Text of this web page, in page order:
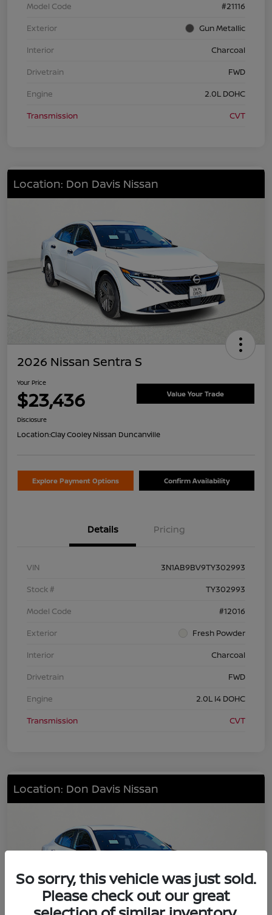
Model Code
#21116
Exterior
Gun Metallic
Interior
Charcoal
Drivetrain
FWD
Engine
2.0L DOHC
Transmission
CVT
Location: Don Davis Nissan
2026 Nissan Sentra S
Your Price
$23,436 Value Your Trade
Disclosure
Location:Clay Cooley Nissan Duncanville
Explore Payment Options Confirm Availability
Details Pricing
VIN
3N1AB9BV9TY302993
Stock #
TY302993
Model Code
#12016
Exterior
Fresh Powder
Interior
Charcoal
Drivetrain
FWD
Engine
2.0L I4 DOHC
Transmission
CVT
Location: Don Davis Nissan
So sorry, this vehicle was just sold.
Please check out our great